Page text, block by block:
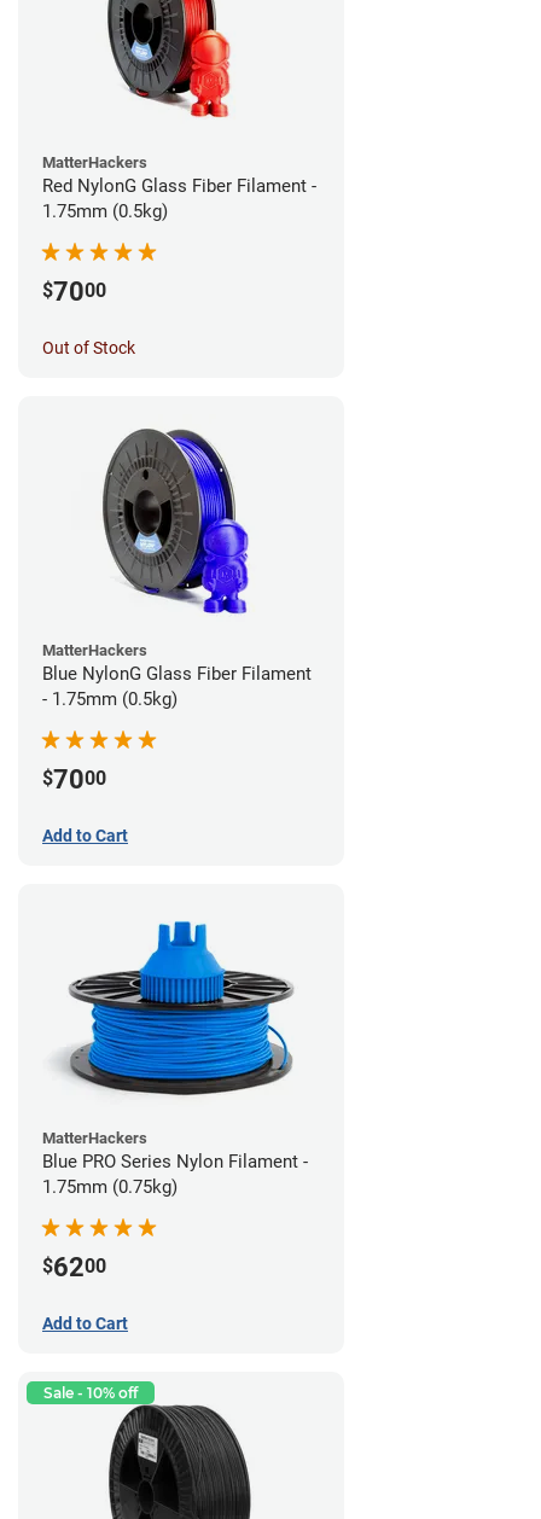
MatterHackers
Red NylonG Glass Fiber Filament -
1.75mm (0.5kg)
$7000
Out of Stock
MatterHackers
Blue NylonG Glass Fiber Filament
- 1.75mm (0.5kg)
$7000
Add to Cart
MatterHackers
Blue PRO Series Nylon Filament -
1.75mm (0.75kg)
$6200
Add to Cart
Sale - 10% off